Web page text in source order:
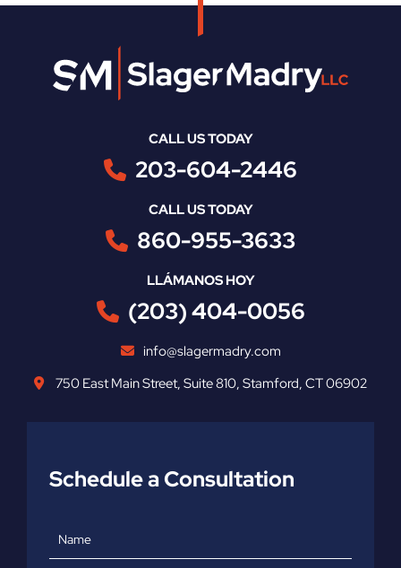
CALL US TODAY
203-604-2446
CALL US TODAY
860-955-3633
LLÁMANOS HOY
(203) 404-0056
info@slagermadry.com
750 East Main Street, Suite 810, Stamford, CT06902
Schedule a Consultation
Name